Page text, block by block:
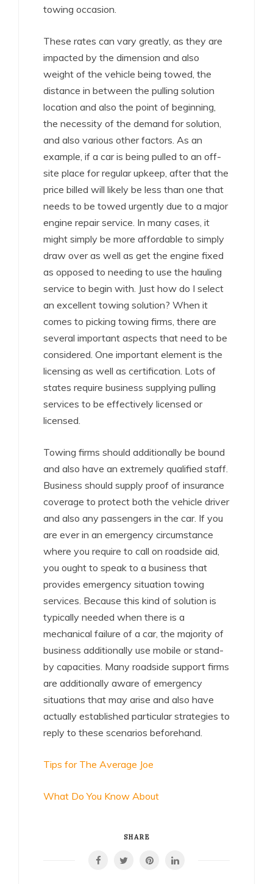
towing occasion.
These rates can vary greatly, as they are
impacted by the dimension and also
weight of the vehicle being towed, the
distance in between the pulling solution
location and also the point of beginning,
the necessity of the demand for solution,
and also various other factors. As an
example, if a car is being pulled to an off-
site place for regular upkeep, after that the
price billed will likely be less than one that
needs to be towed urgently due to a major
engine repair service. In many cases, it
might simply be more affordable to simply
draw over as well as get the engine fixed
as opposed to needing to use the hauling
service to begin with. Just how do I select
an excellent towing solution? When it
comes to picking towing firms, there are
several important aspects that need to be
considered. One important element is the
licensing as well as certification. Lots of
states require business supplying pulling
services to be effectively licensed or
licensed.
Towing firms should additionally be bound
and also have an extremely qualified staff.
Business should supply proof of insurance
coverage to protect both the vehicle driver
and also any passengers in the car. If you
are ever in an emergency circumstance
where you require to call on roadside aid,
you ought to speak to a business that
provides emergency situation towing
services. Because this kind of solution is
typically needed when there is a
mechanical failure of a car, the majority of
business additionally use mobile or stand-
by capacities. Many roadside support firms
are additionally aware of emergency
situations that may arise and also have
actually established particular strategies to
reply to these scenarios beforehand.
Tips for The Average Joe
What Do You Know About
SHARE